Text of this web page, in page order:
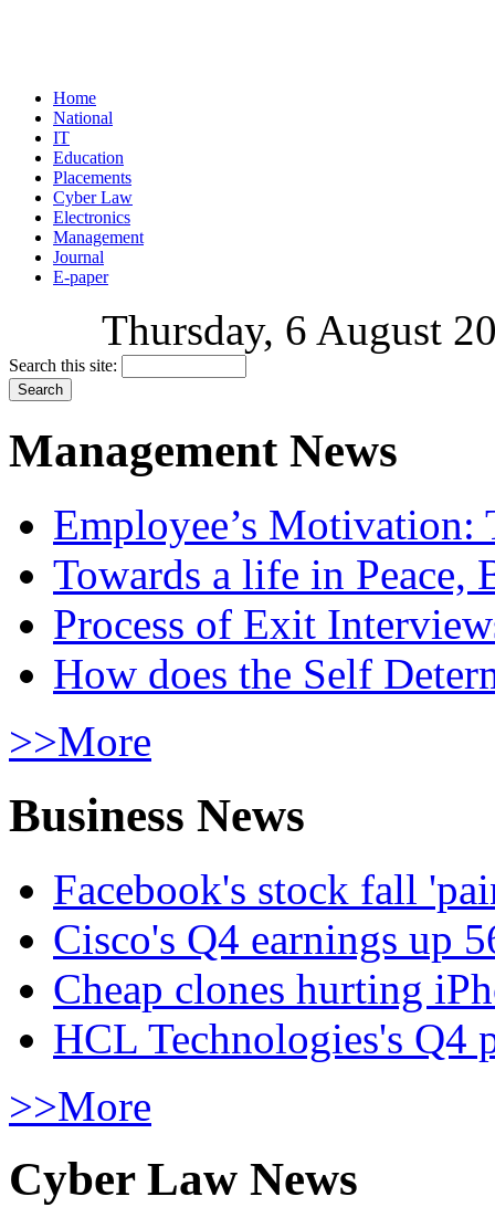
Home
National
IT
Education
Placements
Cyber Law
Electronics
Management
Journal
E-paper
Thursday, 6 August
Search this site:
Management News
Employee’s Motivation:
Towards a life in
Process of Exit
How does the Self
>>More
Business News
Facebook's stock fall
Cisco's Q4 earnings up
Cheap clones hurting
HCL Technologies's Q4
>>More
Cyber Law News